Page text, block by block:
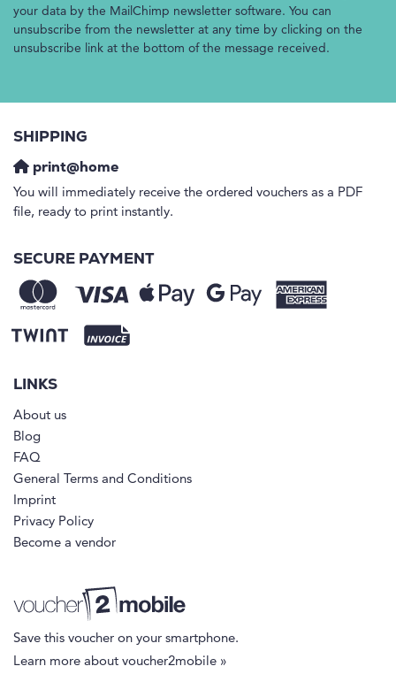
your data by the MailChimp newsletter software. You can
unsubscribe from the newsletter at any time by clicking on the
unsubscribe link at the bottom of the message received.
SHIPPING
print@home
You will immediately receive the ordered vouchers as a PDF
file, ready to print instantly.
SECURE PAYMENT
LINKS
About us
Blog
FAQ
General Terms and Conditions
Imprint
Privacy Policy
Become a vendor
Save this voucher on your smartphone.
Learn more about voucher2mobile »